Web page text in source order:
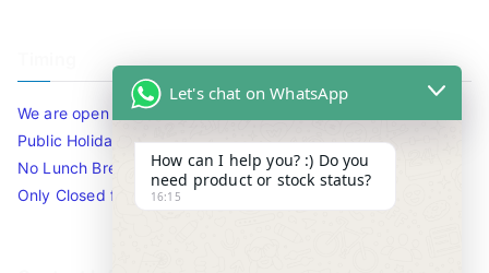
We are open 10am to 7.30pm daily including Sat / Sun /
Public Holidays.
No Lunch Break
Only Closed for CNY
Let's chat on WhatsApp
How can I help you? :) Do you
need product or stock status?
16:15